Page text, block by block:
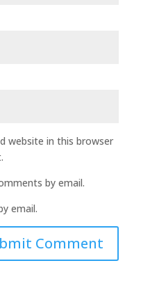
website in this browser
by email.
email.